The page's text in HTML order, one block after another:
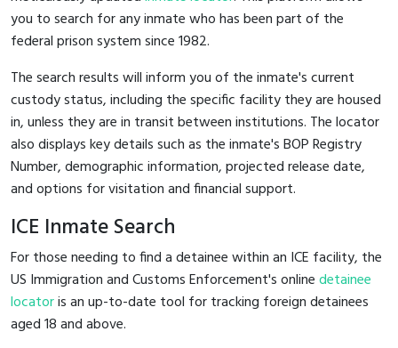
you to search for any inmate who has been part of the
federal prison system since 1982.
The search results will inform you of the inmate's current
custody status, including the specific facility they are housed
in, unless they are in transit between institutions. The locator
also displays key details such as the inmate's BOP Registry
Number, demographic information, projected release date,
and options for visitation and financial support.
ICE Inmate Search
For those needing to find a detainee within an ICE facility, the
US Immigration and Customs Enforcement's onlinedetainee
locatoris an up-to-date tool for tracking foreign detainees
aged 18 and above.